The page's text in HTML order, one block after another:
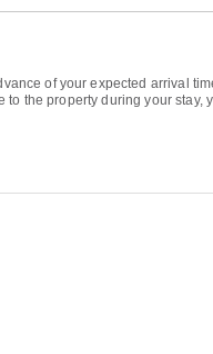
of your expected arrival
the property during your stay,